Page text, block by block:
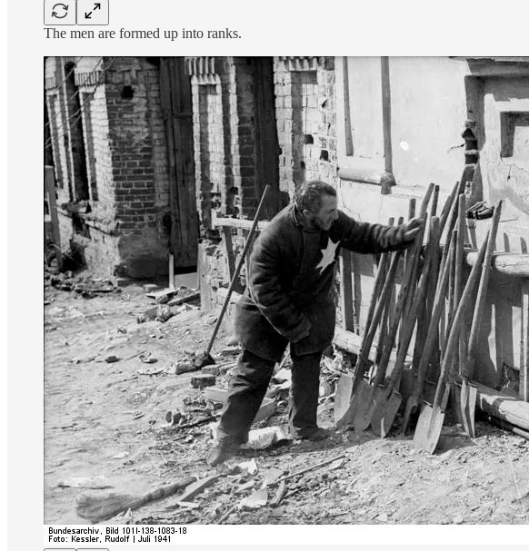
The men are formed up into ranks.